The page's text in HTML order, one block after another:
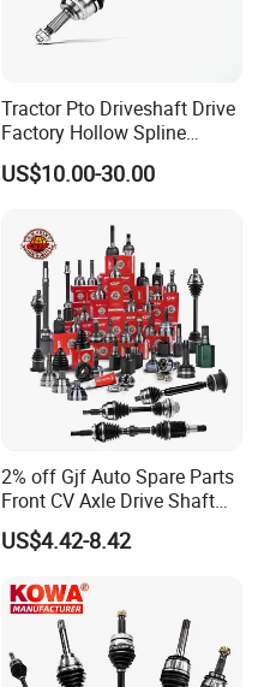
Tractor Pto Driveshaft Drive
Factory Hollow Spline
Cardan Adapter Universal
Joint Yoke Flexible Front
Automobile Drive Shaft
US$10.00-30.00
2% off Gjf Auto Spare Parts
Front CV Axle Drive Shaft
Inner Outer CV Joint for
Toyota Nissan Honda
Mazda Cover 95% of
Models
US$4.42-8.42